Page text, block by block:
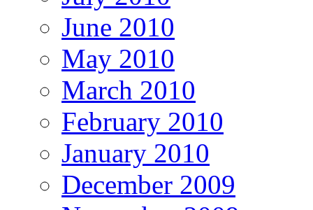
June 2010
May 2010
March 2010
February 2010
January 2010
December 2009